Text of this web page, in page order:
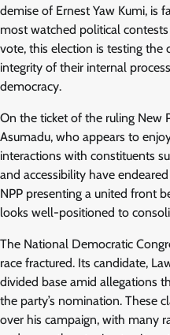
demise of Ernest Yaw Kumi, is
most watched political
vote, this election is testing the
integrity of their internal
democracy.
On the ticket of the ruling New
Asumadu, who appears to
interactions with constituents
and accessibility have
NPP presenting a united front
looks well-positioned to
The National Democratic
race fractured. Its candidate,
divided base amid allegations
the party’s nomination. These
over his campaign, with many